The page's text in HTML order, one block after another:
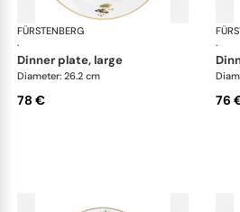
FÜRSTENBERG
·
Alt
dinner plate, large
Diameter: 26.2 cm
78 €
·
76